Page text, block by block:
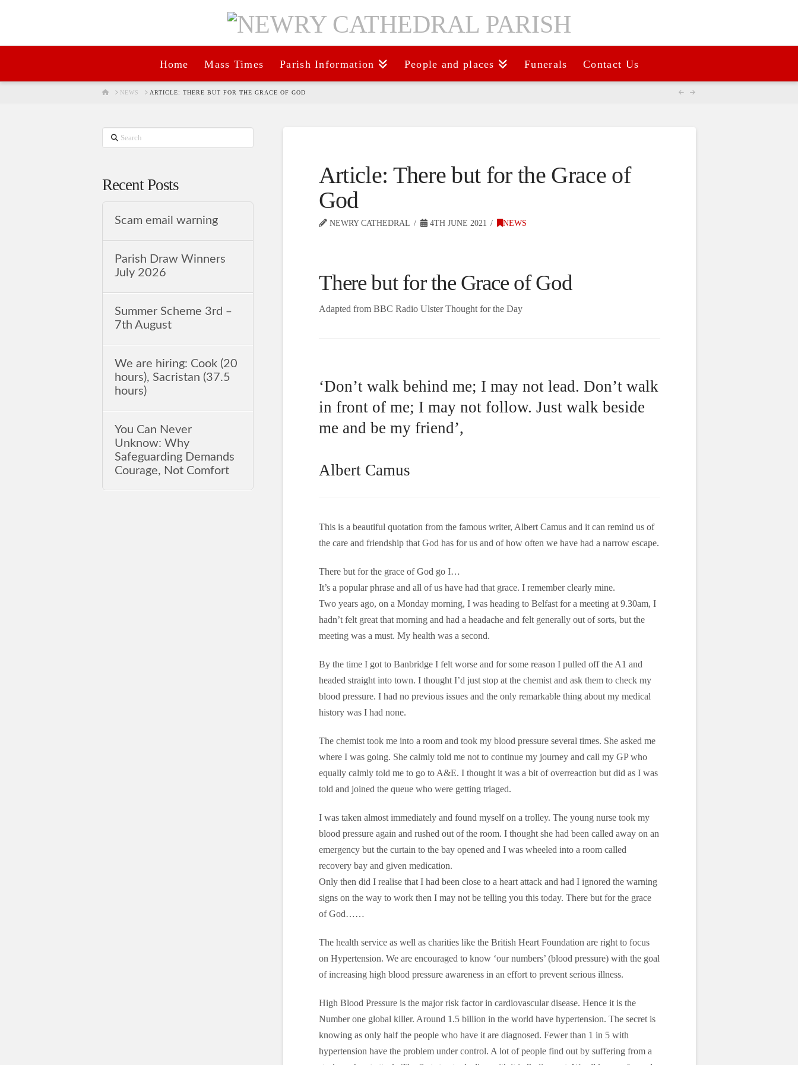
Home Mass Times Parish Information People and places Funerals Contact Us
HOMENEWS ARTICLE: THERE BUT FOR THE GRACE OF GOD
Article: There but for the Grace of
God
NEWRY CATHEDRAL 4TH JUNE 2021 NEWS
There but for the Grace of God
Adapted from BBC Radio Ulster Thought for the Day
‘Don’t walk behind me; I may not lead. Don’t walk
in front of me; I may not follow. Just walk beside
me and be my friend’,
Albert Camus
This is a beautiful quotation from the famous writer, Albert Camus and it can remind us of
the care and friendship that God has for us and of how often we have had a narrow escape.
There but for the grace of God go I…
It’s a popular phrase and all of us have had that grace. I remember clearly mine.
Two years ago, on a Monday morning, I was heading to Belfast for a meeting at 9.30am, I
hadn’t felt great that morning and had a headache and felt generally out of sorts, but the
meeting was a must. My health was a second.
By the time I got to Banbridge I felt worse and for some reason I pulled off the A1 and
headed straight into town. I thought I’d just stop at the chemist and ask them to check my
blood pressure. I had no previous issues and the only remarkable thing about my medical
history was I had none.
The chemist took me into a room and took my blood pressure several times. She asked me
where I was going. She calmly told me not to continue my journey and call my GP who
equally calmly told me to go to A&E. I thought it was a bit of overreaction but did as I was
told and joined the queue who were getting triaged.
I was taken almost immediately and found myself on a trolley. The young nurse took my
blood pressure again and rushed out of the room. I thought she had been called away on an
emergency but the curtain to the bay opened and I was wheeled into a room called
recovery bay and given medication.
Only then did I realise that I had been close to a heart attack and had I ignored the warning
signs on the way to work then I may not be telling you this today. There but for the grace
of God……
The health service as well as charities like the British Heart Foundation are right to focus
on Hypertension. We are encouraged to know ‘our numbers’ (blood pressure) with the goal
of increasing high blood pressure awareness in an effort to prevent serious illness.
High Blood Pressure is the major risk factor in cardiovascular disease. Hence it is the
Number one global killer. Around 1.5 billion in the world have hypertension. The secret is
knowing as only half the people who have it are diagnosed. Fewer than 1 in 5 with
hypertension have the problem under control. A lot of people find out by suffering from a
Search
Recent Posts
Scam email warning
Parish Draw Winners
July 2026
Summer Scheme 3rd ‒
7th August
We are hiring: Cook (20
hours), Sacristan (37.5
hours)
You Can Never
Unknow: Why
Safeguarding Demands
Courage, Not Comfort